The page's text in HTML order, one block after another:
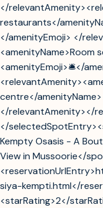
</
restaurants</
</amenityEmoji> </
<amenityName>Room
<amenityEmoji>🛎️</
centre</
</relevantAmenity></
</
Kempty Osasis - A
View in Mussoorie</
siya-kempti.html</
<starRating>2</